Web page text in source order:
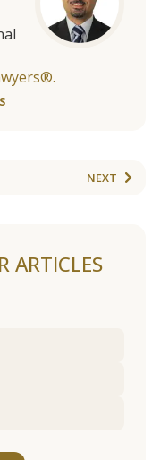
NEXT
ARTICLES